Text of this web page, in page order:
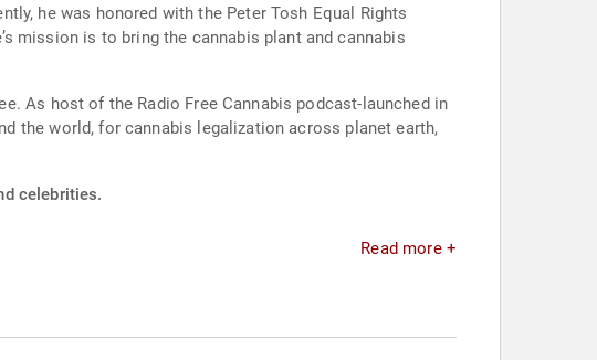
he was honored with the Peter Tosh Equal Rights
mission is to bring the cannabis plant and cannabis
As host of the Radio Free Cannabis podcast-launched in
the world, for cannabis legalization across planet earth,
celebrities.
Read more +